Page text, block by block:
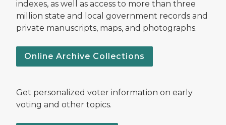
indexes, as well as access to more than three
million state and local government records and
private manuscripts, maps, and photographs.
Online Archive Collections
Get personalized voter information on early
voting and other topics.